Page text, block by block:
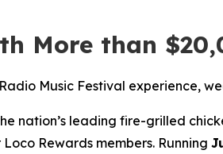
More than
Music Festival experience,
nation’s leading fire-grilled
Rewards members. Running